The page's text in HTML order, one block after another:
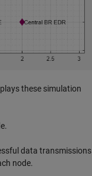
these simulation
data transmissions
node.